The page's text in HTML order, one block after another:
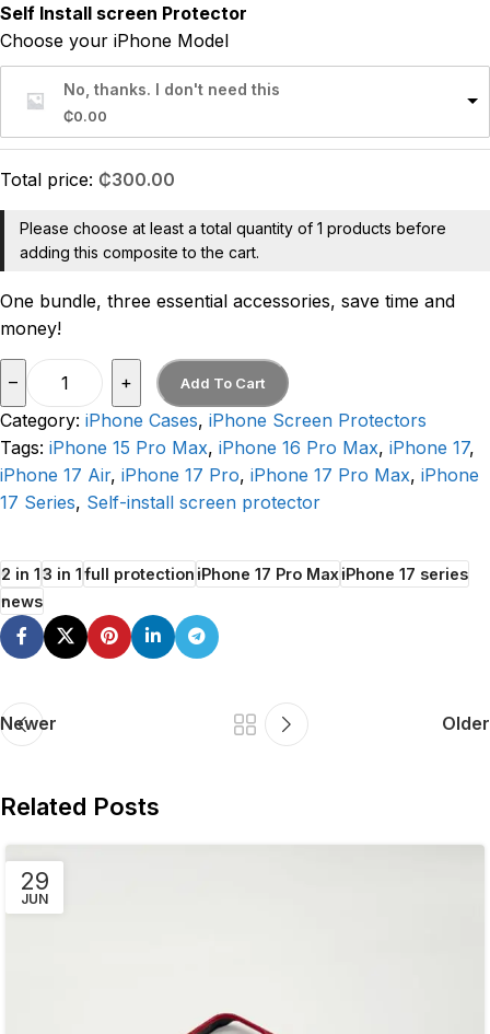
Self Install screen Protector
Choose your iPhone Model
No, thanks. I don't need this
₵0.00
Total price: ₵300.00
Please choose at least a total quantity of 1 products before
adding this composite to the cart.
One bundle, three essential accessories, save time and
money!
– + Add To Cart
Category: iPhone Cases, iPhone Screen Protectors
Tags: iPhone 15 Pro Max, iPhone 16 Pro Max, iPhone 17,
iPhone 17 Air, iPhone 17 Pro, iPhone 17 Pro Max, iPhone
17 Series, Self-install screen protector
2 in 13 in 1full protectioniPhone 17 Pro MaxiPhone 17 series
news
Newer Older
Related Posts
29
JUN